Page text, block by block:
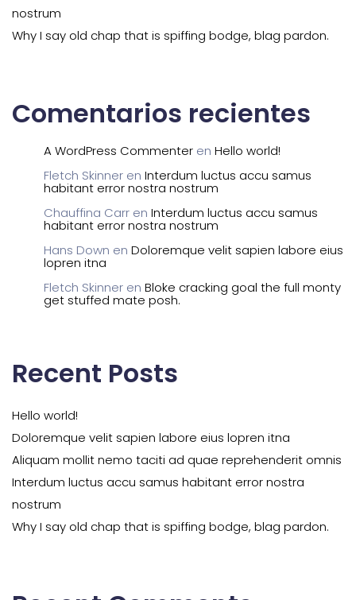
nostrum
Why I say old chap that is spiffing bodge, blag pardon.
Comentarios recientes
A WordPress Commenter en Hello world!
Fletch Skinner en Interdum luctus accu samus
habitant error nostra nostrum
Chauffina Carr en Interdum luctus accu samus
habitant error nostra nostrum
Hans Down en Doloremque velit sapien labore eius
lopren itna
Fletch Skinner en Bloke cracking goal the full monty
get stuffed mate posh.
Recent Posts
Hello world!
Doloremque velit sapien labore eius lopren itna
Aliquam mollit nemo taciti ad quae reprehenderit omnis
Interdum luctus accu samus habitant error nostra
nostrum
Why I say old chap that is spiffing bodge, blag pardon.